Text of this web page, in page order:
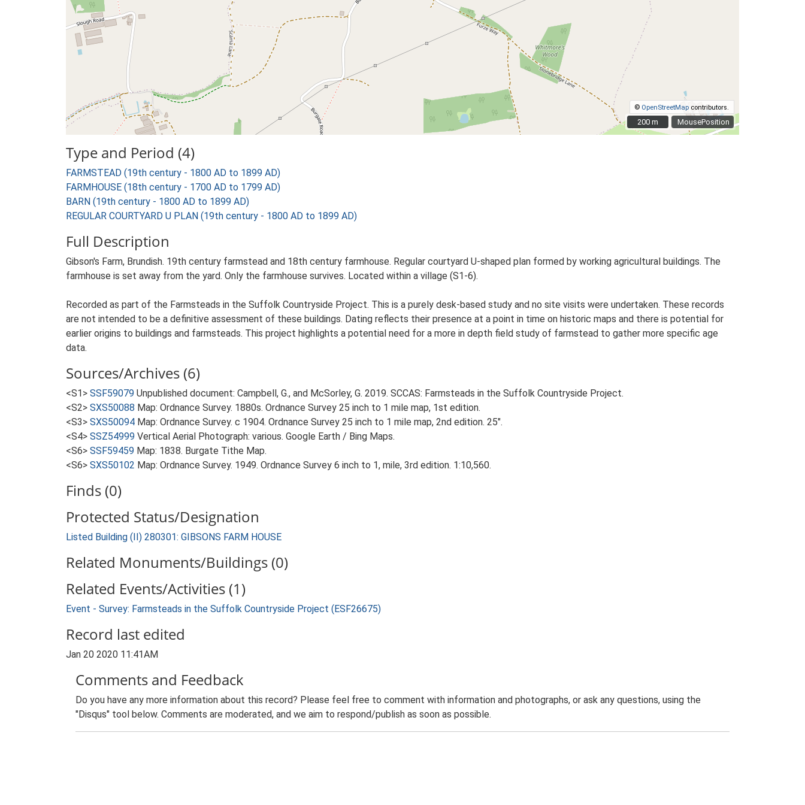
MousePosition
© OpenStreetMap contributors.
200 m
200 m
Type and Period (4)
FARMSTEAD (19th century - 1800 AD to 1899 AD)
FARMHOUSE (18th century - 1700 AD to 1799 AD)
BARN (19th century - 1800 AD to 1899 AD)
REGULAR COURTYARD U PLAN (19th century - 1800 AD to 1899 AD)
Full Description
Gibson's Farm, Brundish. 19th century farmstead and 18th century farmhouse. Regular courtyard U-shaped plan formed by working agricultural buildings. The
farmhouse is set away from the yard. Only the farmhouse survives. Located within a village (S1-6).
Recorded as part of the Farmsteads in the Suffolk Countryside Project. This is a purely desk-based study and no site visits were undertaken. These records
are not intended to be a definitive assessment of these buildings. Dating reflects their presence at a point in time on historic maps and there is potential for
earlier origins to buildings and farmsteads. This project highlights a potential need for a more in depth field study of farmstead to gather more specific age
data.
Sources/Archives (6)
<S1> SSF59079 Unpublished document: Campbell, G., and McSorley, G. 2019. SCCAS: Farmsteads in the Suffolk Countryside Project.
<S2> SXS50088 Map: Ordnance Survey. 1880s. Ordnance Survey 25 inch to 1 mile map, 1st edition.
<S3> SXS50094 Map: Ordnance Survey. c 1904. Ordnance Survey 25 inch to 1 mile map, 2nd edition. 25".
<S4> SSZ54999 Vertical Aerial Photograph: various. Google Earth / Bing Maps.
<S6> SSF59459 Map: 1838. Burgate Tithe Map.
<S6> SXS50102 Map: Ordnance Survey. 1949. Ordnance Survey 6 inch to 1, mile, 3rd edition. 1:10,560.
Finds (0)
Protected Status/Designation
Listed Building (II) 280301: GIBSONS FARM HOUSE
Related Monuments/Buildings (0)
Related Events/Activities (1)
Event - Survey: Farmsteads in the Suffolk Countryside Project (ESF26675)
Record last edited
Jan 20 2020 11:41AM
Comments and Feedback
Do you have any more information about this record? Please feel free to comment with information and photographs, or ask any questions, using the
"Disqus" tool below. Comments are moderated, and we aim to respond/publish as soon as possible.